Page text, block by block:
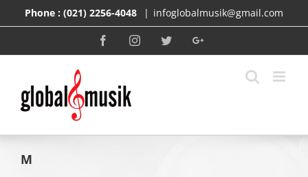
Phone : (021) 2256-4048 | infoglobalmusik@gmail.com
FacebookInstagramTwitterGoogle+
M